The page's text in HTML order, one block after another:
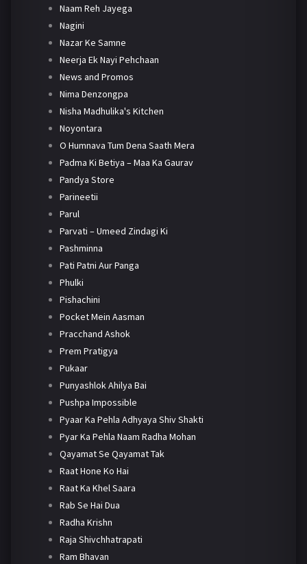
Naam Reh Jayega
Nagini
Nazar Ke Samne
Neerja Ek Nayi Pehchaan
News and Promos
Nima Denzongpa
Nisha Madhulika's Kitchen
Noyontara
O Humnava Tum Dena Saath Mera
Padma Ki Betiya – Maa Ka Gaurav
Pandya Store
Parineetii
Parul
Parvati – Umeed Zindagi Ki
Pashminna
Pati Patni Aur Panga
Phulki
Pishachini
Pocket Mein Aasman
Pracchand Ashok
Prem Pratigya
Pukaar
Punyashlok Ahilya Bai
Pushpa Impossible
Pyaar Ka Pehla Adhyaya Shiv Shakti
Pyar Ka Pehla Naam Radha Mohan
Qayamat Se Qayamat Tak
Raat Hone Ko Hai
Raat Ka Khel Saara
Rab Se Hai Dua
Radha Krishn
Raja Shivchhatrapati
Ram Bhavan